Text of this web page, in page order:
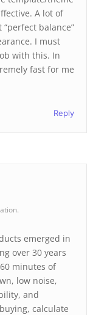
A lot of
balance”
I must
with this. In
fast for me
Reply
emerged in
over 30 years
minutes of
low noise,
and
calculate